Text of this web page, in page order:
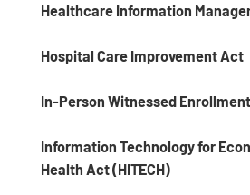
Healthcare Information
Hospital Care Improvement Act
In-Person Witnessed Enrollment
Information Technology for
Health Act (HITECH)